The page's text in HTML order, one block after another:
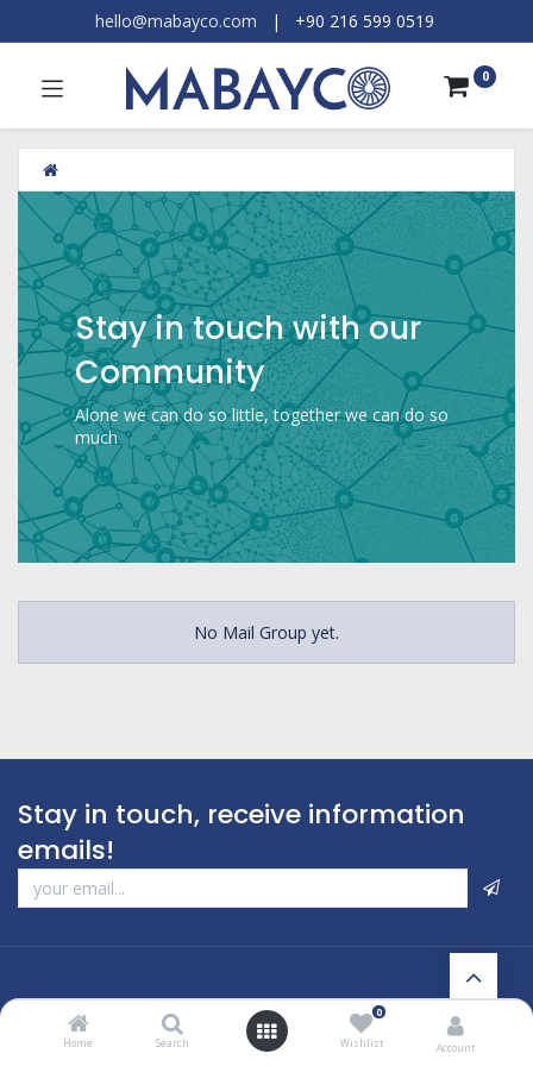
Home Search
0
Wishlist Account
hello@mabayco.com | +90 216 599 0519​
0
Stay in touch with our
Community
Alone we can do so little, together we can do so
much
No Mail Group yet.
Stay in touch, receive information
emails!